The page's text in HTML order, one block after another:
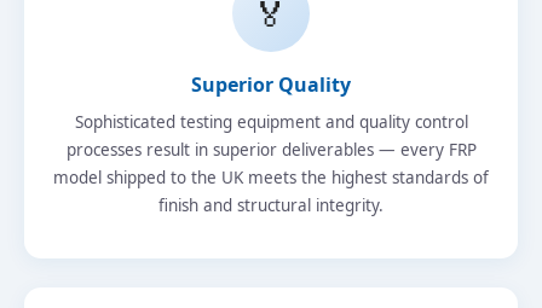
🏅
Superior Quality
Sophisticated testing equipment and quality control
processes result in superior deliverables — every FRP
model shipped to the UK meets the highest standards of
finish and structural integrity.